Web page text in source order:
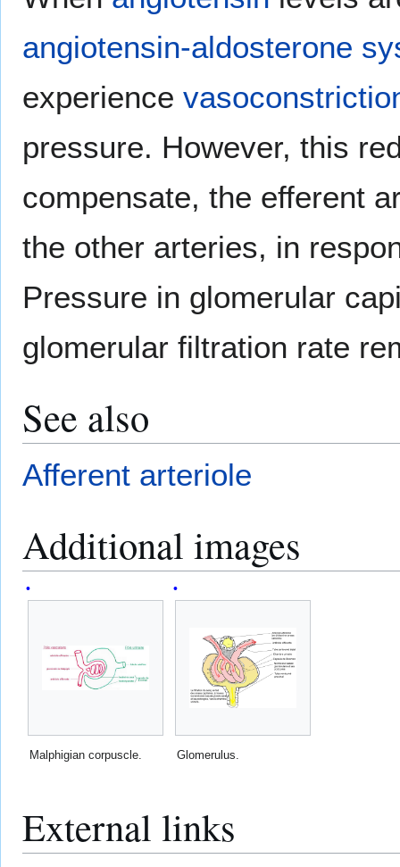
angiotensin-aldosterone
experience
pressure. However, this
compensate, the efferent
the other arteries, in
Pressure in glomerular
glomerular filtration rate
See also
Afferent arteriole
Additional images
Malphigian corpuscle. Glomerulus.
External links